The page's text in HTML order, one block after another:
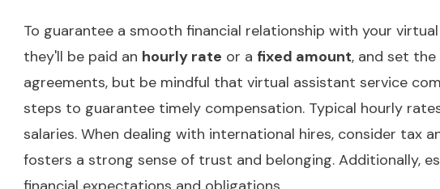
To guarantee a smooth financial relationship with your
they'll be paid an hourly rate or a fixed amount, and set
agreements, but be mindful that virtual assistant service
steps to guarantee timely compensation. Typical hourly
salaries. When dealing with international hires, consider tax
fosters a strong sense of trust and belonging. Additionally,